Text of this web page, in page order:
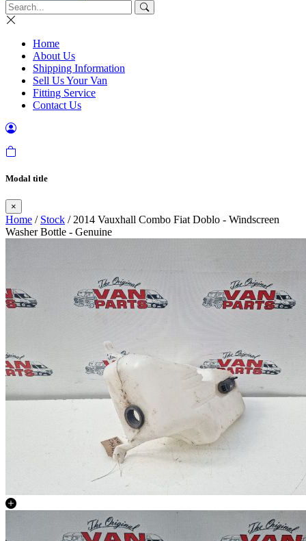
Home
About Us
Shipping Information
Sell Us Your Van
Fitting Service
Contact Us
Modal title
×
Home / Stock / 2014 Vauxhall Combo Fiat Doblo - Windscreen
Washer Bottle - Genuine